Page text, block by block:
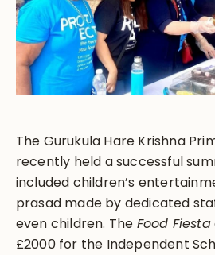
The Gurukula Hare Krishna
recently held a successful
included children’s
prasad made by dedicated
even children. The Food Fiesta
£2000 for the Independent